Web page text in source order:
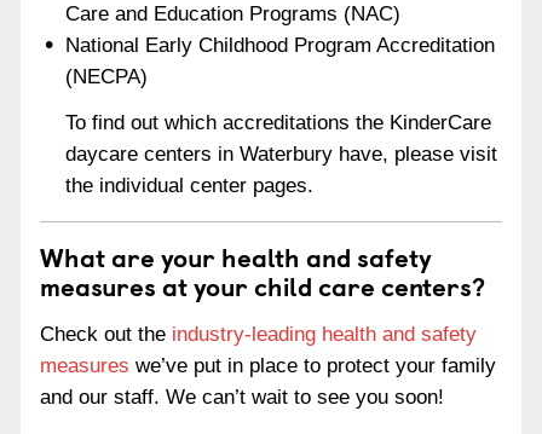
Care and Education Programs (NAC)
National Early Childhood Program Accreditation
(NECPA)
To find out which accreditations the KinderCare
daycare centers in Waterbury have, please visit
the individual center pages.
What are your health and safety
measures at your child care centers?
Check out the industry-leading health and safety
measures we’ve put in place to protect your family
and our staff. We can’t wait to see you soon!